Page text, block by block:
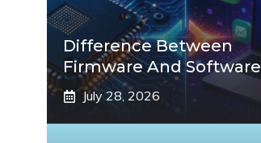
Difference Between
Firmware And Software
July 28, 2026